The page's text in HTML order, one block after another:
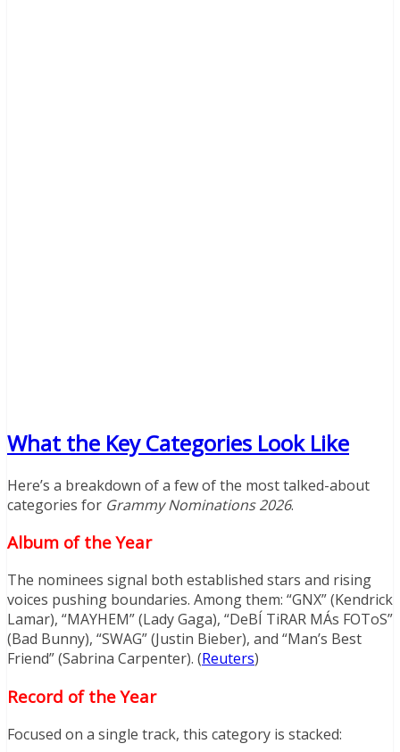
What the Key Categories Look Like
Here’s a breakdown of a few of the most talked-about
categories for Grammy Nominations 2026.
Album of the Year
The nominees signal both established stars and rising
voices pushing boundaries. Among them: “GNX” (Kendrick
Lamar), “MAYHEM” (Lady Gaga), “DeBÍ TiRAR MÁs FOToS”
(Bad Bunny), “SWAG” (Justin Bieber), and “Man’s Best
Friend” (Sabrina Carpenter). (Reuters)
Record of the Year
Focused on a single track, this category is stacked: